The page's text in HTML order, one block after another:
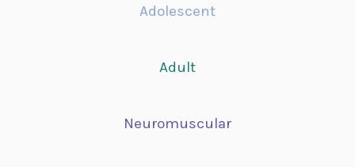
Adolescent
Adult
Neuromuscular